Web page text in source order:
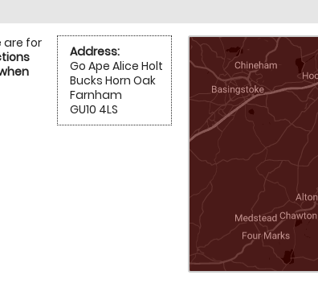
Address:
Go Ape Alice Holt
Bucks Horn Oak
Farnham
GU10 4LS
are for